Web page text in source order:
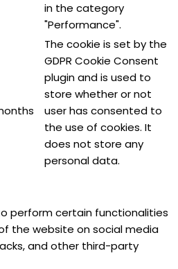
in the category
"Performance".
The cookie is set by the
GDPR Cookie Consent
plugin and is used to
store whether or not
user has consented to
the use of cookies. It
does not store any
personal data.
perform certain functionalities
the website on social media
and other third-party